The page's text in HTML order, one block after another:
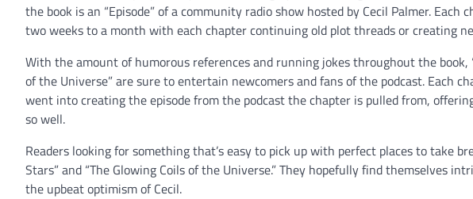
the book is an “Episode” of a community radio show hosted by Cecil Palmer.
two weeks to a month with each chapter continuing old plot threads or creating
With the amount of humorous references and running jokes throughout the book,
of the Universe” are sure to entertain newcomers and fans of the podcast. Each
went into creating the episode from the podcast the chapter is pulled from,
so well.
Readers looking for something that’s easy to pick up with perfect places to take
Stars” and “The Glowing Coils of the Universe.” They hopefully find themselves
the upbeat optimism of Cecil.